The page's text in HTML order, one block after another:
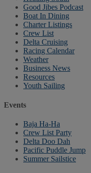
Good Jibes Podcast
Boat In Dining
Charter Listings
Crew List
Delta Cruising
Racing Calendar
Weather
Business News
Resources
Youth Sailing
Events
Baja Ha-Ha
Crew List Party
Delta Doo Dah
Pacific Puddle Jump
Summer Sailstice